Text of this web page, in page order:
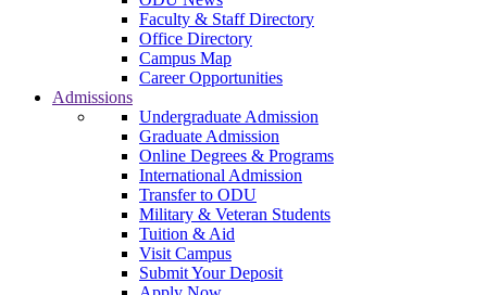
Faculty & Staff Directory
Office Directory
Campus Map
Career Opportunities
Admissions
Undergraduate Admission
Graduate Admission
Online Degrees & Programs
International Admission
Transfer to ODU
Military & Veteran Students
Tuition & Aid
Visit Campus
Submit Your Deposit